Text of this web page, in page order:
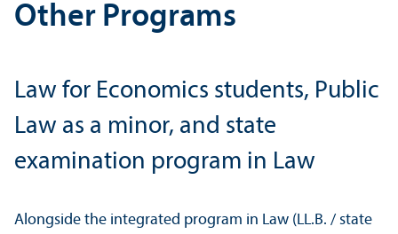
Other Programs
Law for Economics students, Public
Law as a minor, and state
examination program in Law
Alongside the integrated program in Law (LL.B. / state